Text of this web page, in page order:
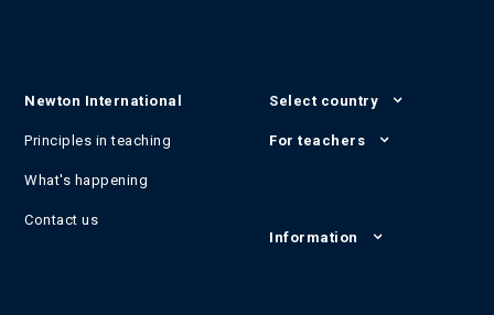
Newton International
Principles in teaching
What's happening
Contact us
Select country
For teachers
Information